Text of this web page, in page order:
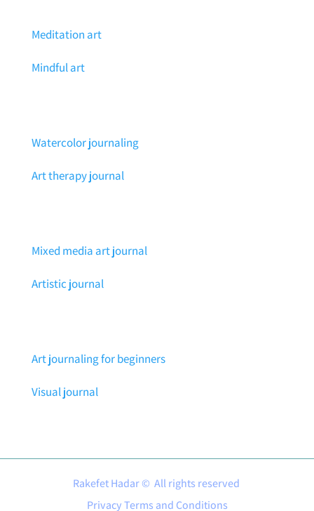
Meditation art
Mindful art
Watercolor journaling
Art therapy journal
Mixed media art journal
Artistic journal
Art journaling for beginners
Visual journal
Rakefet Hadar © All rights reserved
Privacy Terms and Conditions